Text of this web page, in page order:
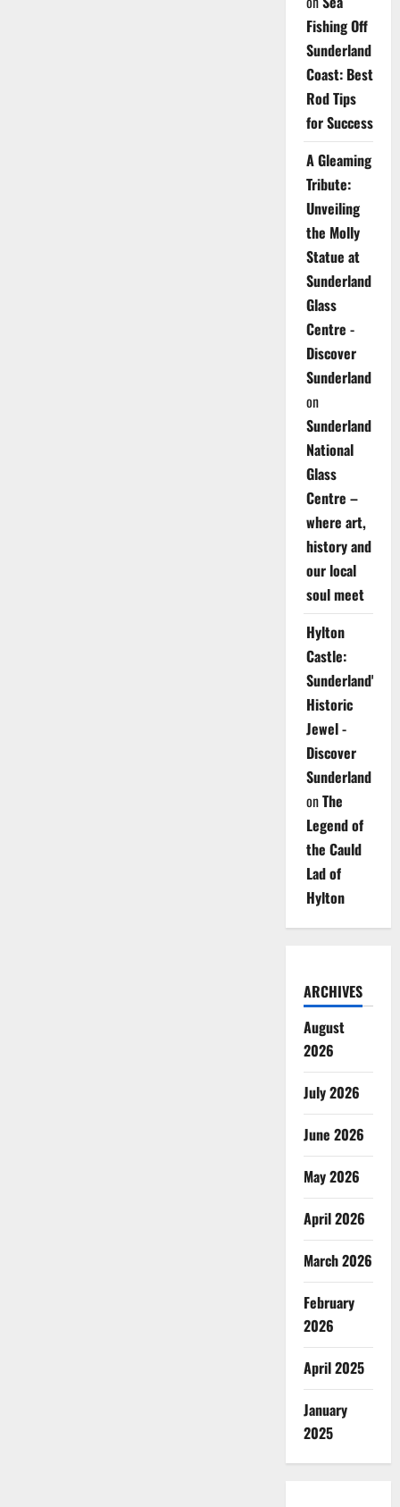
Fishing Off
Sunderland
Coast: Best
Rod Tips
for Success
A Gleaming
Tribute:
Unveiling
the Molly
Statue at
Sunderland
Glass
Centre -
Discover
Sunderland
on
Sunderland
National
Glass
Centre –
where art,
history and
our local
soul meet
Hylton
Castle:
Sunderland's
Historic
Jewel -
Discover
Sunderland
onThe
Legend of
the Cauld
Lad of
Hylton
ARCHIVES
August
2026
July 2026
June 2026
May 2026
April 2026
March 2026
February
2026
April 2025
January
2025